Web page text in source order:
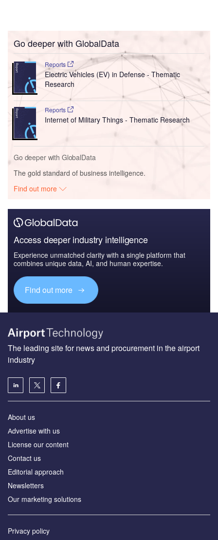
Go deeper with GlobalData
Reports
Electric Vehicles (EV) in Defense - Thematic
Research
Reports
Internet of Military Things - Thematic Research
Go deeper with GlobalData
The gold standard of business intelligence.
Find out more
Access deeper industry intelligence
Experience unmatched clarity with a single platform that
combines unique data, AI, and human expertise.
Find out more
The leading site for news and procurement in the airport
industry
About us
Аdvertise with us
License our content
Contact us
Editorial approach
Newsletters
Our marketing solutions
Privacy policy